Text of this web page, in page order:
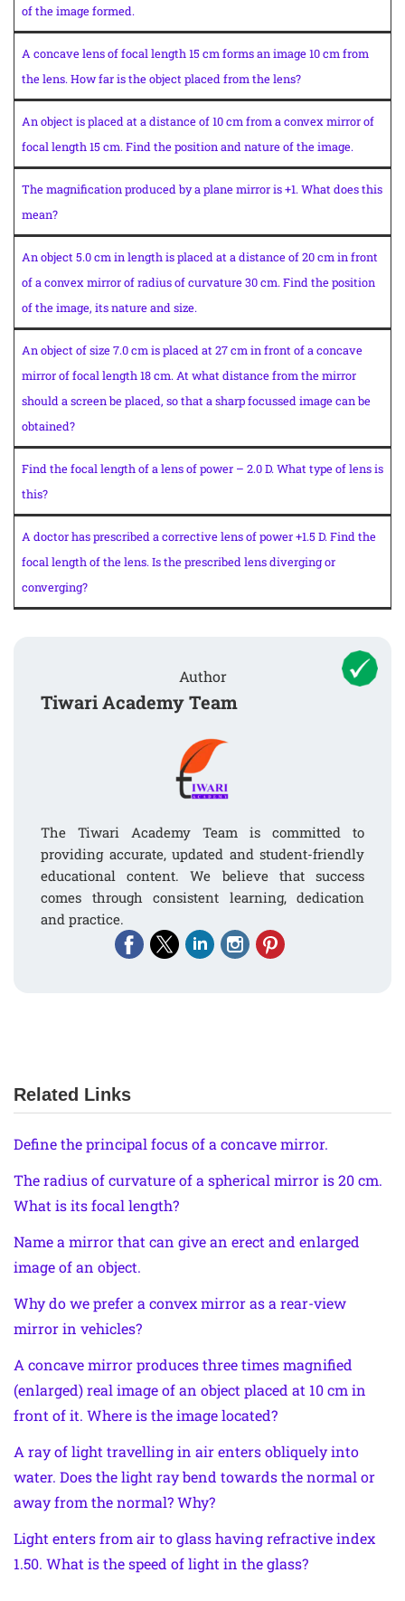
of the image formed.
A concave lens of focal length 15 cm forms an image 10 cm from
the lens. How far is the object placed from the lens?
An object is placed at a distance of 10 cm from a convex mirror of
focal length 15 cm. Find the position and nature of the image.
The magnification produced by a plane mirror is +1. What does this
mean?
An object 5.0 cm in length is placed at a distance of 20 cm in front
of a convex mirror of radius of curvature 30 cm. Find the position
of the image, its nature and size.
An object of size 7.0 cm is placed at 27 cm in front of a concave
mirror of focal length 18 cm. At what distance from the mirror
should a screen be placed, so that a sharp focussed image can be
obtained?
Find the focal length of a lens of power – 2.0 D. What type of lens is
this?
A doctor has prescribed a corrective lens of power +1.5 D. Find the
focal length of the lens. Is the prescribed lens diverging or
converging?
Author
Tiwari Academy Team
The Tiwari Academy Team is committed to
providing accurate, updated and student-friendly
educational content. We believe that success
comes through consistent learning, dedication
and practice.
Related Links
Define the principal focus of a concave mirror.
The radius of curvature of a spherical mirror is 20 cm.
What is its focal length?
Name a mirror that can give an erect and enlarged
image of an object.
Why do we prefer a convex mirror as a rear-view
mirror in vehicles?
A concave mirror produces three times magnified
(enlarged) real image of an object placed at 10 cm in
front of it. Where is the image located?
A ray of light travelling in air enters obliquely into
water. Does the light ray bend towards the normal or
away from the normal? Why?
Light enters from air to glass having refractive index
1.50. What is the speed of light in the glass?